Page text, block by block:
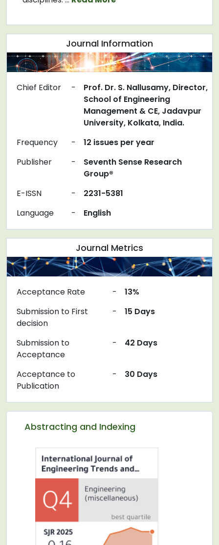
Journal Information
Chief Editor -
Prof. Dr. S. Nallusamy, Director,
School of Engineering
Management & CE, Jadavpur
University, Kolkata, India.
Frequency
-
12 issues per year
Publisher
-
Seventh Sense Research
Group®
E-ISSN
-
2231-5381
Language
- English
Abstracting and Indexing
Journal Metrics
Acceptance Rate -
13%
Submission to First
decision
- 15 Days
Submission to
Acceptance
- 42 Days
Acceptance to
Publication
- 30 Days